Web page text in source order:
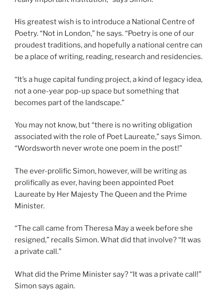
His greatest wish is to introduce a National Centre of
Poetry. “Not in London,” he says. “Poetry is one of our
proudest traditions, and hopefully a national centre can
be a place of writing, reading, research and residencies.
“It’s a huge capital funding project, a kind of legacy idea,
not a one-year pop-up space but something that
becomes part of the landscape.”
You may not know, but “there is no writing obligation
associated with the role of Poet Laureate,” says Simon.
“Wordsworth never wrote one poem in the post!”
The ever-prolific Simon, however, will be writing as
prolifically as ever, having been appointed Poet
Laureate by Her Majesty The Queen and the Prime
Minister.
“The call came from Theresa May a week before she
resigned,” recalls Simon. What did that involve? “It was
a private call.”
What did the Prime Minister say? “It was a private call!”
Simon says again.